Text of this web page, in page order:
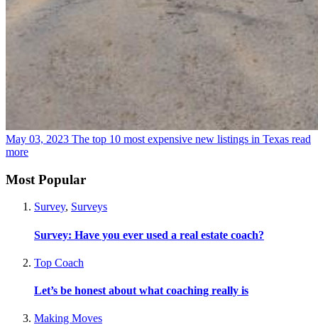
May 03, 2023 The top 10 most expensive new listings in Texas read
more
Most Popular
Survey, Surveys
Survey: Have you ever used a real estate coach?
Top Coach
Let’s be honest about what coaching really is
Making Moves